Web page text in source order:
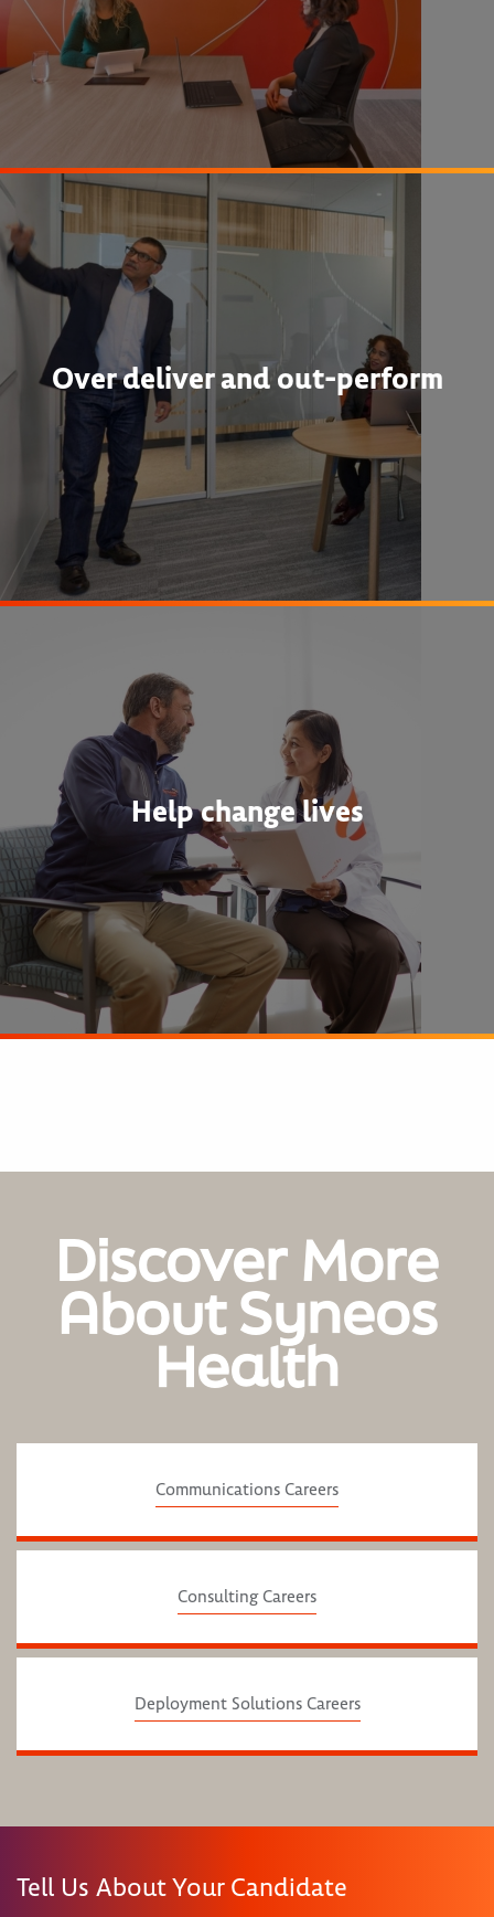
Over deliver and out-perform
Help change lives
Discover More
About Syneos
Health
Communications Careers
Consulting Careers
Deployment Solutions Careers
Tell Us About Your Candidate